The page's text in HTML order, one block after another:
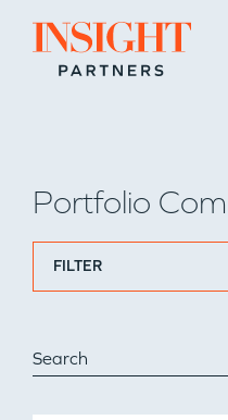
Go to home page
Portfolio
FILTER